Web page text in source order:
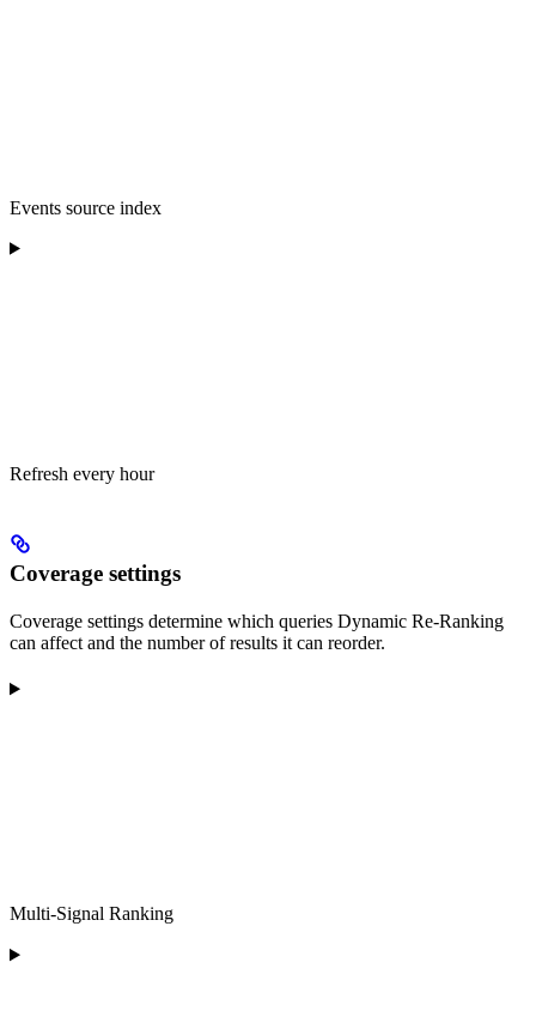
Events source index
Refresh every hour
Coverage settings
Coverage settings determine which queries Dynamic Re-Ranking
can affect and the number of results it can reorder.
Multi-Signal Ranking